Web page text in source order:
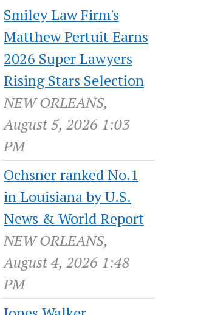
Smiley Law Firm's
Matthew Pertuit Earns
2026 Super Lawyers
Rising Stars Selection
NEW ORLEANS,
August 5, 2026 1:03
PM
Ochsner ranked No.1
in Louisiana by U.S.
News & World Report
NEW ORLEANS,
August 4, 2026 1:48
PM